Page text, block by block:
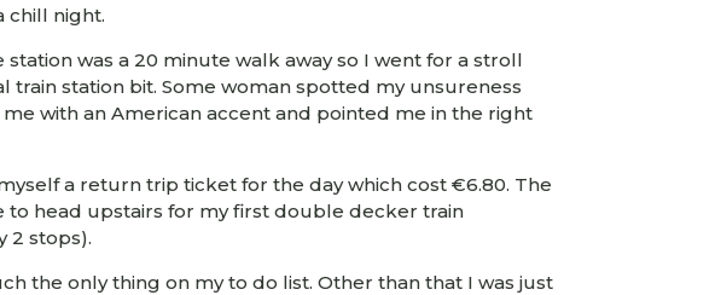
chill night.
was a 20 minute walk away so I went for a stroll
station bit. Some woman spotted my unsureness
with an American accent and pointed me in the right
a return trip ticket for the day which cost €6.80. The
to head upstairs for my first double decker train
2 stops).
the only thing on my to do list. Other than that I was just